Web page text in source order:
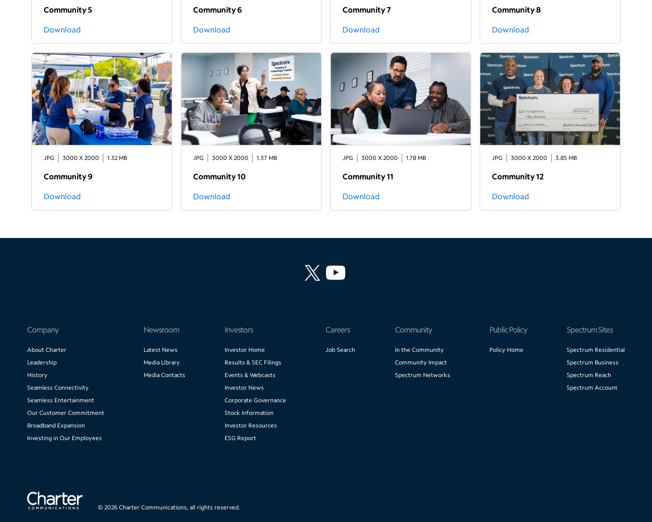
Community 5
Download
Community 6
Download
Community 7
Download
Community 8
Download
Community 9
JPG 3000 X 2000 1.32 MB
Download
Community 10
JPG 3000 X 2000 1.37 MB
Download
Community 11
JPG 3000 X 2000 1.78 MB
Download
Community 12
JPG 3000 X 2000 3.85 MB
Download
Company
About Charter
Leadership
History
Seamless Connectivity
Seamless Entertainment
Our Customer Commitment
Broadband Expansion
Investing in Our Employees
Newsroom
Latest News
Media Library
Media Contacts
Investors
Investor Home
Results & SEC Filings
Events & Webcasts
Investor News
Corporate Governance
Stock Information
Investor Resources
ESG Report
Careers
Job Search
Community
In the Community
Community Impact
Spectrum Networks
Public Policy
Policy Home
Spectrum Sites
Spectrum Residential
Spectrum Business
Spectrum Reach
Spectrum Account
© 2026 Charter Communications, all rights reserved.